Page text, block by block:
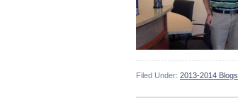
Filed Under: 2013-2014 Blogs